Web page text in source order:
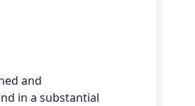
and
in a substantial